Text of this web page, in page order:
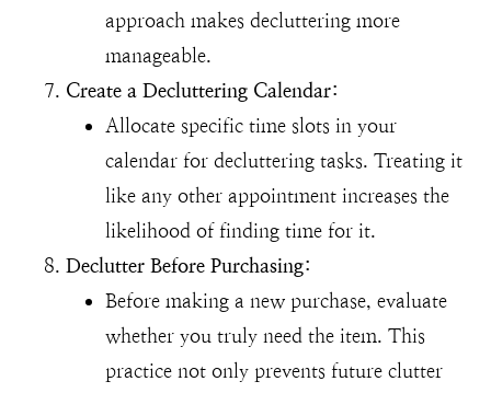
approach makes decluttering more
manageable.
Create a Decluttering Calendar:
Allocate specific time slots in your
calendar for decluttering tasks. Treating it
like any other appointment increases the
likelihood of finding time for it.
Declutter Before Purchasing:
Before making a new purchase, evaluate
whether you truly need the item. This
practice not only prevents future clutter